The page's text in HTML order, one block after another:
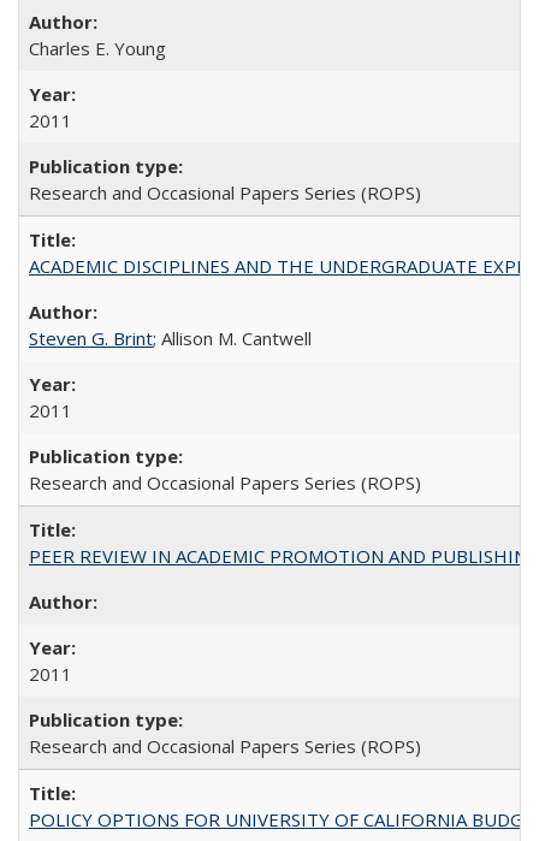
Charles E. Young
2011
Research and Occasional Papers Series (ROPS)
ACADEMIC DISCIPLINES AND THE UNDERGRADUATE
Steven G. Brint; Allison M. Cantwell
2011
Research and Occasional Papers Series (ROPS)
PEER REVIEW IN ACADEMIC PROMOTION AND
2011
Research and Occasional Papers Series (ROPS)
POLICY OPTIONS FOR UNIVERSITY OF CALIFORNIA